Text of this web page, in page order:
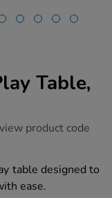
Table,
product code
table designed to
ease.